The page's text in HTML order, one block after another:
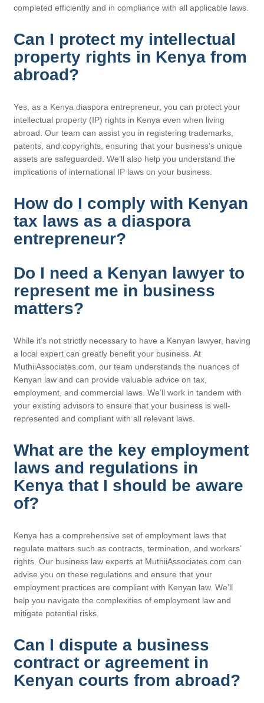
completed efficiently and in compliance with all applicable laws.
Can I protect my intellectual
property rights in Kenya from
abroad?
Yes, as a Kenya diaspora entrepreneur, you can protect your
intellectual property (IP) rights in Kenya even when living
abroad. Our team can assist you in registering trademarks,
patents, and copyrights, ensuring that your business’s unique
assets are safeguarded. We’ll also help you understand the
implications of international IP laws on your business.
How do I comply with Kenyan
tax laws as a diaspora
entrepreneur?
Do I need a Kenyan lawyer to
represent me in business
matters?
While it’s not strictly necessary to have a Kenyan lawyer, having
a local expert can greatly benefit your business. At
MuthiiAssociates.com, our team understands the nuances of
Kenyan law and can provide valuable advice on tax,
employment, and commercial laws. We’ll work in tandem with
your existing advisors to ensure that your business is well-
represented and compliant with all relevant laws.
What are the key employment
laws and regulations in
Kenya that I should be aware
of?
Kenya has a comprehensive set of employment laws that
regulate matters such as contracts, termination, and workers’
rights. Our business law experts at MuthiiAssociates.com can
advise you on these regulations and ensure that your
employment practices are compliant with Kenyan law. We’ll
help you navigate the complexities of employment law and
mitigate potential risks.
Can I dispute a business
contract or agreement in
Kenyan courts from abroad?